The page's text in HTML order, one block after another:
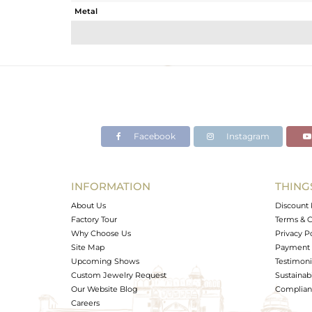
Metal
Avl. Pcs
Facebook Instagram
INFORMATION
About Us
Factory Tour
Why Choose Us
Site Map
Upcoming Shows
Custom Jewelry Request
Our Website Blog
Careers
Discount
Terms &
Privacy
Payment